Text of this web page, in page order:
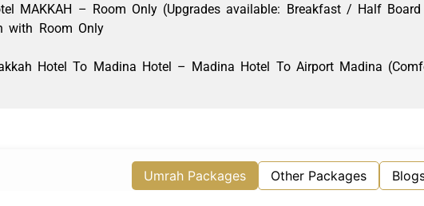
MAKKAH – Room Only (Upgrades available: Breakfast / Half Board
with Room Only
Hotel To Madina Hotel – Madina Hotel To Airport Madina
Umrah Packages Other Packages